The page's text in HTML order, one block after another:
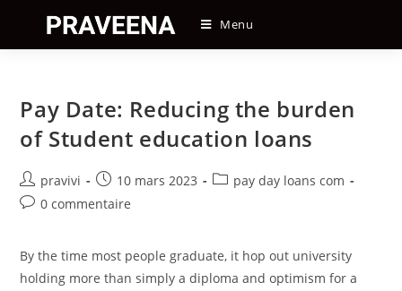
content
Menu
Pay Date: Reducing the burden
of Student education loans
Auteur/autrice
de
pravivi
Post
published:
10 mars 2023
Postpay day loans com
Post0 commentaire
By the time most people graduate, it hop out university
holding more than simply a diploma and optimism for a